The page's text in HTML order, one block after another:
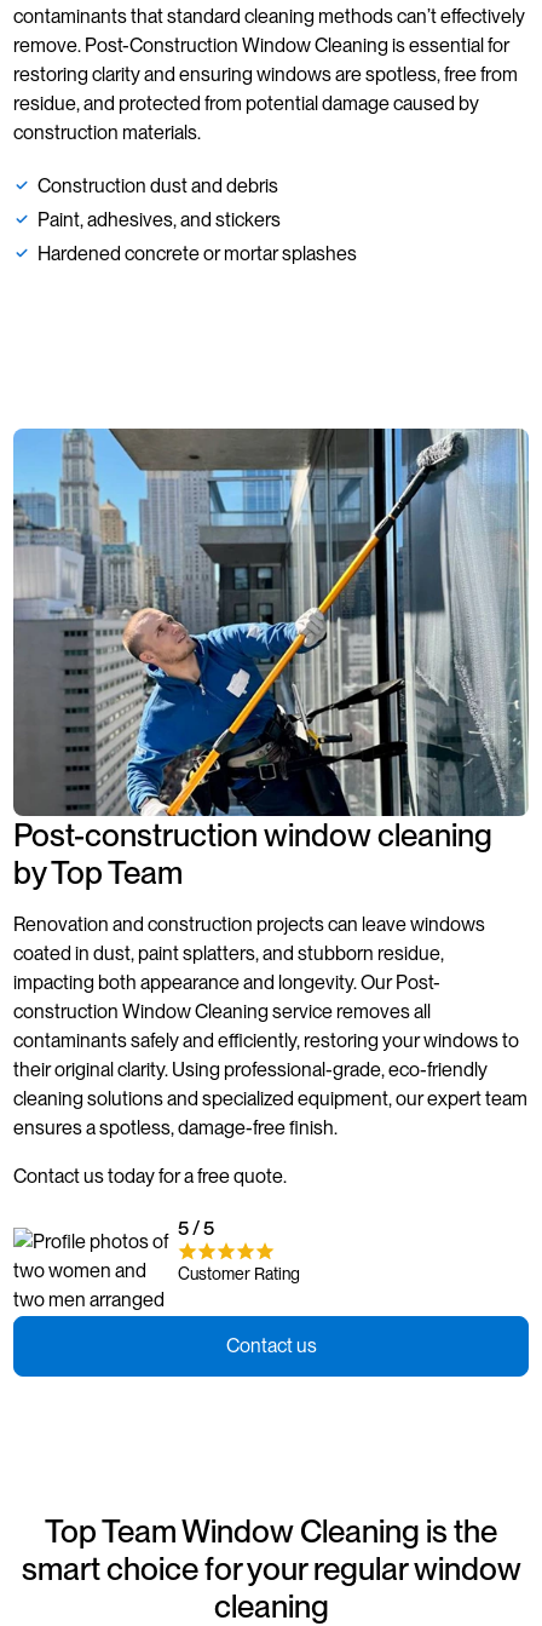
contaminants that standard cleaning methods can’t effectively
remove. Post-Construction Window Cleaning is essential for
restoring clarity and ensuring windows are spotless, free from
residue, and protected from potential damage caused by
construction materials.
Construction dust and debris
Paint, adhesives, and stickers
Hardened concrete or mortar splashes
Post-construction window cleaning
by Top Team
Renovation and construction projects can leave windows
coated in dust, paint splatters, and stubborn residue,
impacting both appearance and longevity. Our Post-
construction Window Cleaning service removes all
contaminants safely and efficiently, restoring your windows to
their original clarity. Using professional-grade, eco-friendly
cleaning solutions and specialized equipment, our expert team
ensures a spotless, damage-free finish.
Contact us today for a free quote.
5 / 5
Customer Rating
Contact us
Top Team Window Cleaning is the
smart choice for your regular window
cleaning